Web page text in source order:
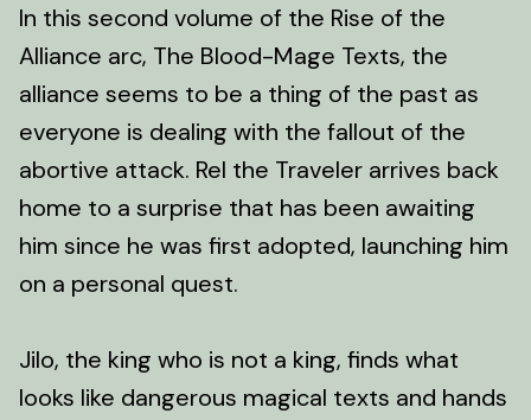
In this second volume of the Rise of the
Alliance arc, The Blood-Mage Texts, the
alliance seems to be a thing of the past as
everyone is dealing with the fallout of the
abortive attack. Rel the Traveler arrives back
home to a surprise that has been awaiting
him since he was first adopted, launching him
on a personal quest.
Jilo, the king who is not a king, finds what
looks like dangerous magical texts and hands